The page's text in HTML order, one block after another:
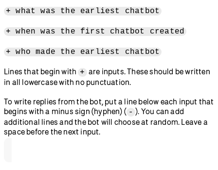
+ what was the earliest chatbot
+ when was the first chatbot created
+ who made the earliest chatbot
Lines that begin with + are inputs. These should be written
in all lowercase with no punctuation.
To write replies from the bot, put a line below each input that
begins with a minus sign (hyphen) ( - ). You can add
additional lines and the bot will choose at random. Leave a
space before the next input.